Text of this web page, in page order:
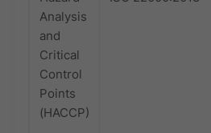
Analysis
and
Critical
Control
Points
(HACCP)